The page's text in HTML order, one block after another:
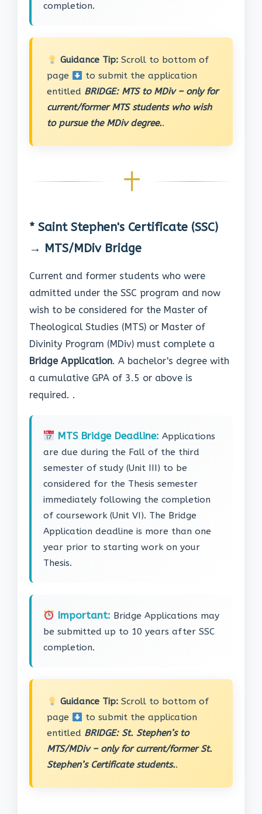
completion.
Guidance Tip:Scroll to bottom of
page
to submit the application
entitled BRIDGE: MTS to MDiv – only for
current/former MTS students who wish
to pursue the MDiv degree..
* Saint Stephen's Certificate (SSC)
→ MTS/MDiv Bridge
Current and former students who were
admitted under the SSC program and now
wish to be considered for the Master of
Theological Studies (MTS) or Master of
Divinity Program (MDiv) must complete a
Bridge Application. A bachelor's degree with
a cumulative GPA of 3.5 or above is
required. .
MTS Bridge Deadline: Applications
are due during the Fall of the third
semester of study (Unit III) to be
considered for the Thesis semester
immediately following the completion
of coursework (Unit VI). The Bridge
Application deadline is more than one
year prior to starting work on your
Thesis.
Important: Bridge Applications may
be submitted up to 10 years after SSC
completion.
Guidance Tip:Scroll to bottom of
page
to submit the application
entitled BRIDGE: St. Stephen’s to
MTS/MDiv – only for current/former St.
Stephen’s Certificate students..